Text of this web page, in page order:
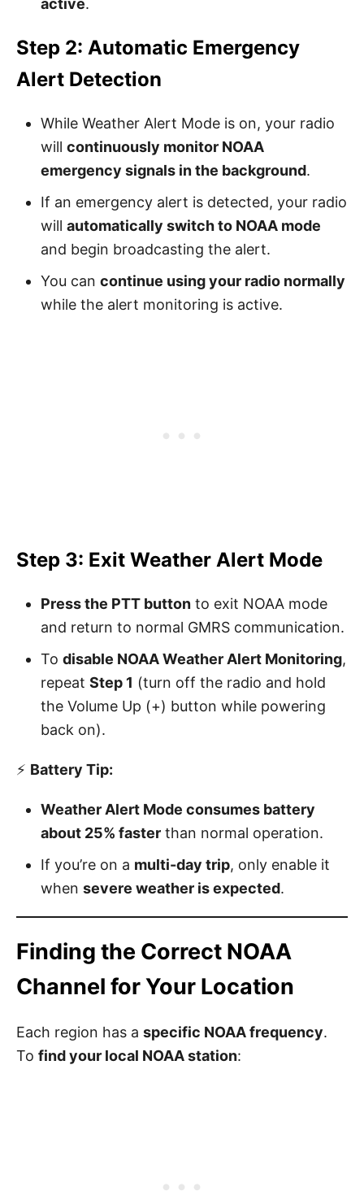
active.
Step 2: Automatic Emergency
Alert Detection
While Weather Alert Mode is on, your radio
will continuously monitor NOAA
emergency signals in the background.
If an emergency alert is detected, your radio
will automatically switch to NOAA mode
and begin broadcasting the alert.
You can continue using your radio normally
while the alert monitoring is active.
Step 3: Exit Weather Alert Mode
Press the PTT button to exit NOAA mode
and return to normal GMRS communication.
To disable NOAA Weather Alert Monitoring,
repeat Step 1 (turn off the radio and hold
the Volume Up (+) button while powering
back on).
⚡ Battery Tip:
Weather Alert Mode consumes battery
about 25% faster than normal operation.
If you’re on a multi-day trip, only enable it
when severe weather is expected.
Finding the Correct NOAA
Channel for Your Location
Each region has a specific NOAA frequency.
To find your local NOAA station: